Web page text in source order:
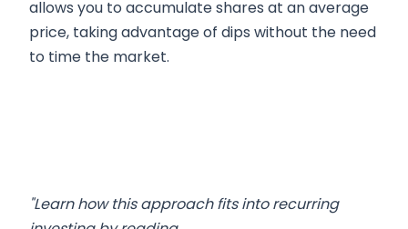
allows you to accumulate shares at an average
price, taking advantage of dips without the need
to time the market.
"Learn how this approach fits into recurring